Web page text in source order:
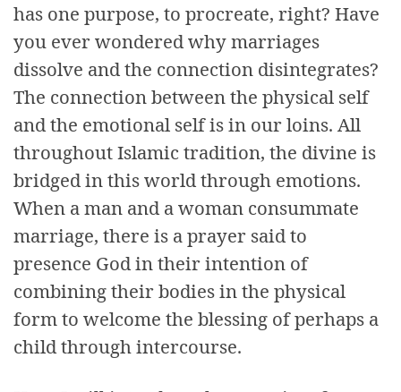
has one purpose, to procreate, right? Have
you ever wondered why marriages
dissolve and the connection disintegrates?
The connection between the physical self
and the emotional self is in our loins. All
throughout Islamic tradition, the divine is
bridged in this world through emotions.
When a man and a woman consummate
marriage, there is a prayer said to
presence God in their intention of
combining their bodies in the physical
form to welcome the blessing of perhaps a
child through intercourse.